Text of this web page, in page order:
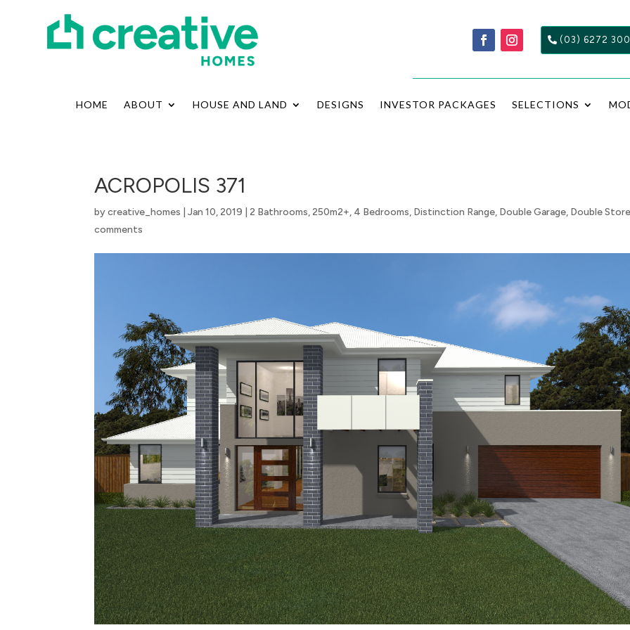
(03) 6272
HOME ABOUT HOUSE AND LAND DESIGNS INVESTOR PACKAGES SELECTIONS
ACROPOLIS 371
bycreative_homes |Jan 10, 2019 2 Bathrooms, 250m2+, 4 Bedrooms, Distinction Range, Double Garage, Double
comments